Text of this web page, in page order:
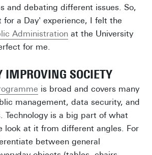
and debating different issues. So,
for a Day' experience, I felt the
Administration at the University
for me.
IMPROVING SOCIETY
is broad and covers many
management, data security, and
Technology is a big part of what
look at it from different angles. For
between general